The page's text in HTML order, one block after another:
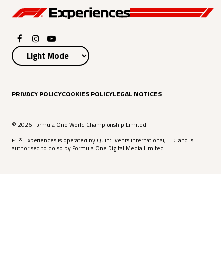
PRIVACY POLICYCOOKIES POLICYLEGAL NOTICES
© 2026 Formula One World Championship Limited
F1® Experiences is operated by QuintEvents International, LLC and is
authorised to do so by Formula One Digital Media Limited.